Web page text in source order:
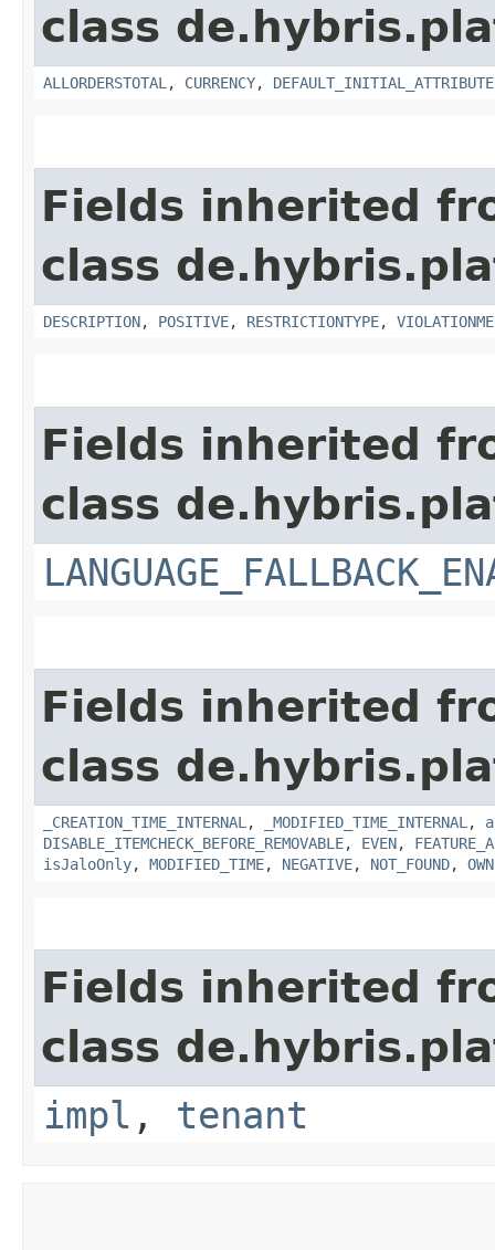
class
ALLORDERSTOTAL , CURRENCY,
Fields inherited
class
DESCRIPTION, POSITIVE, RESTRICTIONTYPE,
Fields inherited
class
Fields inherited
class
_CREATION_TIME_INTERNAL , _MODIFIED_TIME_INTERNAL ,
DISABLE_ITEMCHECK_BEFORE_REMOVABLE, EVEN,
isJaloOnly, MODIFIED_TIME, NEGATIVE, NOT_FOUND,
Fields inherited
class
impl , tenant